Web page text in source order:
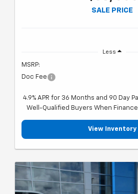
SALE PRICE
Less
MSRP:
Doc Fee
4.9% APR for 36 Months and 90 Day
Well-Qualified Buyers When
View Inventory